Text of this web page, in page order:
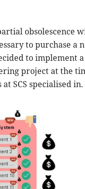
obsolescence
to purchase a
to implement
project at the
SCS specialised in.